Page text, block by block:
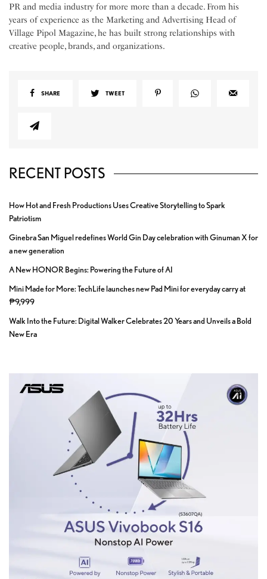
PR and media industry for more more than a decade. From his
years of experience as the Marketing and Advertising Head of
Village Pipol Magazine, he has built strong relationships with
creative people, brands, and organizations.
SHARE TWEET
RECENT POSTS
How Hot and Fresh Productions Uses Creative Storytelling to Spark
Patriotism
Ginebra San Miguel redefines World Gin Day celebration with Ginuman X for
a new generation
A New HONOR Begins: Powering the Future of AI
Mini Made for More: TechLife launches new Pad Mini for everyday carry at
₱9,999
Walk Into the Future: Digital Walker Celebrates 20 Years and Unveils a Bold
New Era